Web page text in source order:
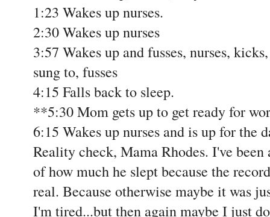
1:23 Wakes up nurses.
2:30 Wakes up nurses
3:57 Wakes up and fusses, nurses,
sung to, fusses
4:15 Falls back to sleep.
**5:30 Mom gets up to get ready for
6:15 Wakes up nurses and is up for the
Reality check, Mama Rhodes. I've
of how much he slept because the
real. Because otherwise maybe it was
I'm tired...but then again maybe I just